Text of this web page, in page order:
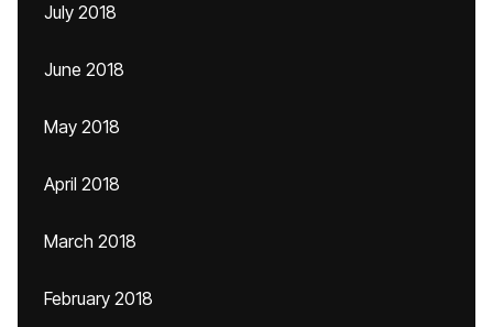
July 2018
June 2018
May 2018
April 2018
March 2018
February 2018